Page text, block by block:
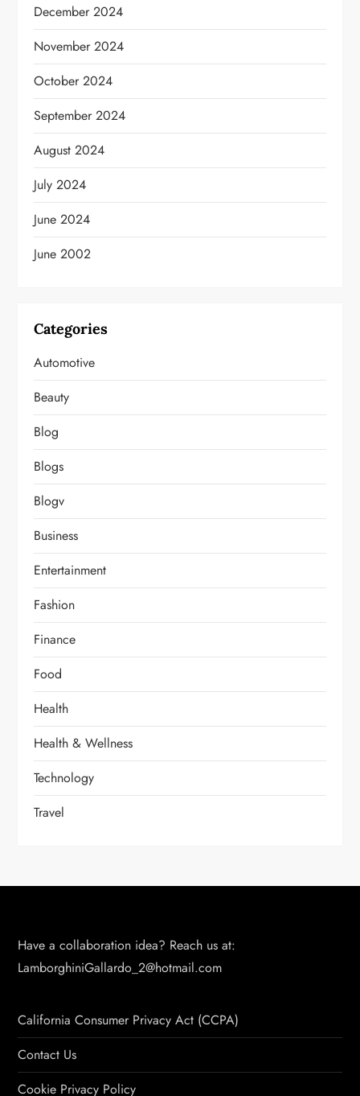
December 2024
November 2024
October 2024
September 2024
August 2024
July 2024
June 2024
June 2002
Categories
Automotive
Beauty
Blog
Blogs
Blogv
Business
Entertainment
Fashion
Finance
Food
Health
Health & Wellness
Technology
Travel
Have a collaboration idea? Reach us at:
LamborghiniGallardo_2@hotmail.com
California Consumer Privacy Act (CCPA)
Contact Us
Cookie Privacy Policy